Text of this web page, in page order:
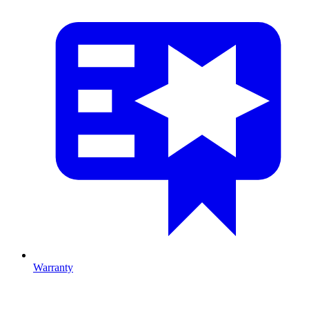
Warranty